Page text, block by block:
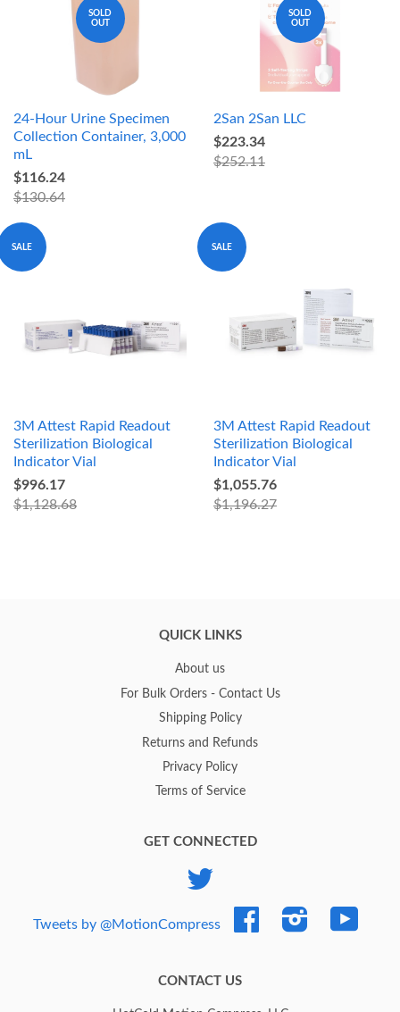
SOLD
OUT
24-Hour Urine Specimen
Collection Container, 3,000
mL
$116.24
$130.64
SOLD
OUT
2San 2San LLC
$223.34
$252.11
SALE
3M Attest Rapid Readout
Sterilization Biological
Indicator Vial
$996.17
$1,128.68
SALE
3M Attest Rapid Readout
Sterilization Biological
Indicator Vial
$1,055.76
$1,196.27
QUICK LINKS
About us
For Bulk Orders - Contact Us
Shipping Policy
Returns and Refunds
Privacy Policy
Terms of Service
GET CONNECTED
Tweets by @MotionCompress
Facebook Instagram
CONTACT US